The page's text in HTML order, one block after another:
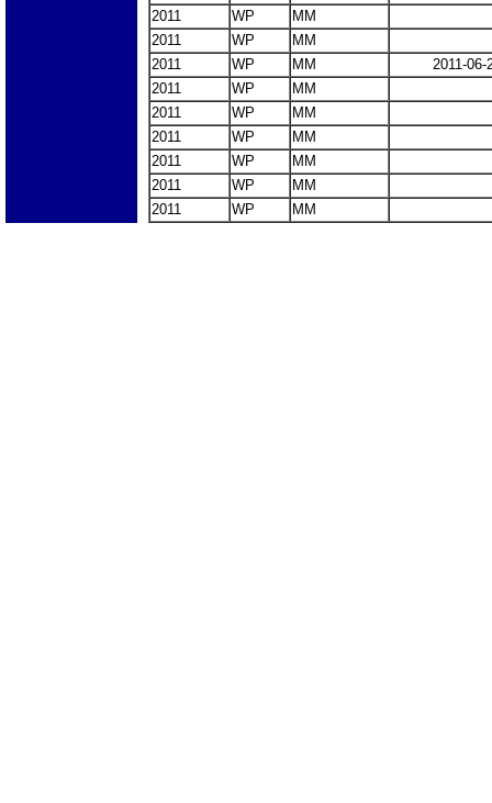
2011
WP
MM
2011
WP
MM
2011
WP MM
2011-06-
2011
WP
MM
2011
WP
MM
2011
WP
MM
2011
WP
MM
2011
WP
MM
2011
WP MM